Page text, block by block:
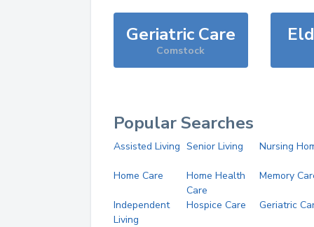
Geriatric Care
Comstock
Popular Searches
Assisted Living Senior Living Nursing
Home Care
Home Health
Care
Memory
Independent
Living
Hospice Care Geriatric